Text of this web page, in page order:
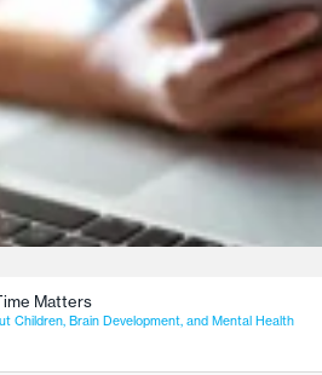
Matters
Children, Brain Development, and Mental Health